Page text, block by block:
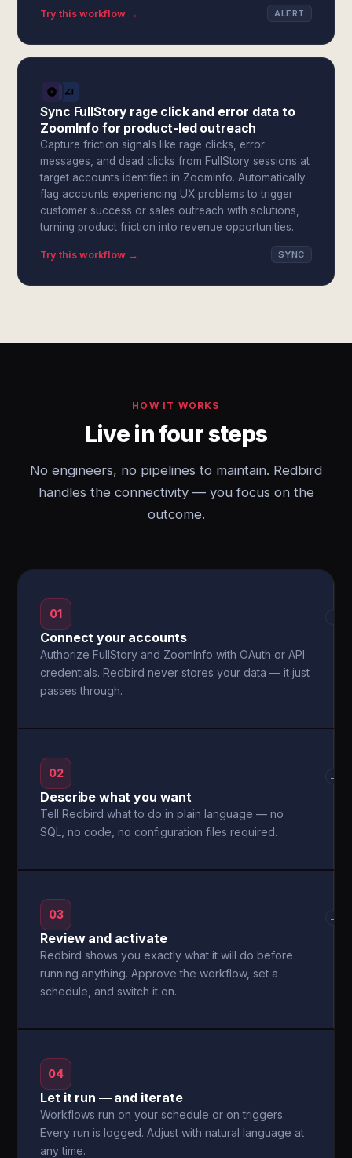
Try this workflow → ALERT
Sync FullStory rage click and error data to
ZoomInfo for product-led outreach
Capture friction signals like rage clicks, error
messages, and dead clicks from FullStory sessions at
target accounts identified in ZoomInfo. Automatically
flag accounts experiencing UX problems to trigger
customer success or sales outreach with solutions,
turning product friction into revenue opportunities.
Try this workflow → SYNC
HOW IT WORKS
Live in four steps
No engineers, no pipelines to maintain. Redbird
handles the connectivity — you focus on the
outcome.
01
Connect your accounts
Authorize FullStory and ZoomInfo with OAuth or API
credentials. Redbird never stores your data — it just
passes through.
→
02
Describe what you want
Tell Redbird what to do in plain language — no
SQL, no code, no configuration files required.
→
03
Review and activate
Redbird shows you exactly what it will do before
running anything. Approve the workflow, set a
schedule, and switch it on.
→
04
Let it run — and iterate
Workflows run on your schedule or on triggers.
Every run is logged. Adjust with natural language at
any time.